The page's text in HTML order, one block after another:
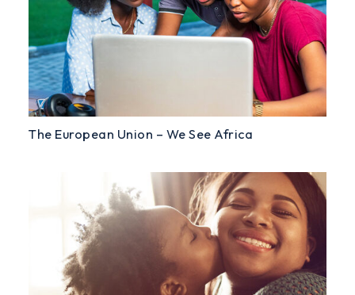
The European Union – We See Africa